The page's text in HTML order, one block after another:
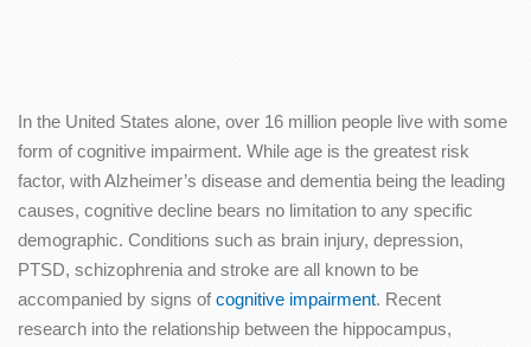
In the United States alone, over 16 million people live with some
form of cognitive impairment. While age is the greatest risk
factor, with Alzheimer’s disease and dementia being the leading
causes, cognitive decline bears no limitation to any specific
demographic. Conditions such as brain injury, depression,
PTSD, schizophrenia and stroke are all known to be
accompanied by signs ofcognitive impairment. Recent
research into the relationship between the hippocampus,